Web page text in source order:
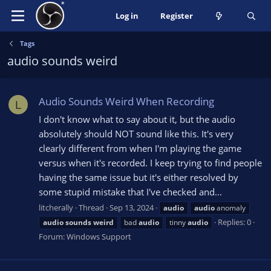
Log in Register
Tags
audio sounds weird
L Audio Sounds Weird When Recording
I don't know what to say about it, but the audio
absolutely should NOT sound like this. It's very
clearly different from when I'm playing the game
versus when it's recorded. I keep trying to find people
having the same issue but it's either resolved by
some stupid mistake that I've checked and...
litcherally Thread Sep 13, 2024 audio audioanomaly
audiosoundsweird badaudio tinnyaudio
Replies: 0
Forum:Windows Support